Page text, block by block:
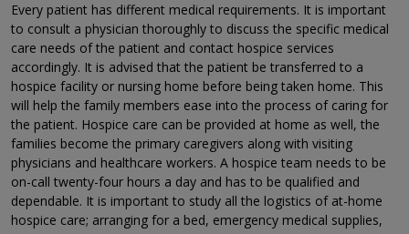
Every patient has different medical requirements. It is important
to consult a physician thoroughly to discuss the specific medical
care needs of the patient and contact hospice services
accordingly. It is advised that the patient be transferred to a
hospice facility or nursing home before being taken home. This
will help the family members ease into the process of caring for
the patient. Hospice care can be provided at home as well, the
families become the primary caregivers along with visiting
physicians and healthcare workers. A hospice team needs to be
on-call twenty-four hours a day and has to be qualified and
dependable. It is important to study all the logistics of at-home
hospice care; arranging for a bed, emergency medical supplies,